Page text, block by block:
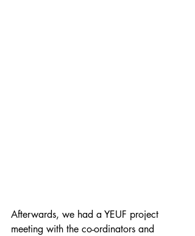
Afterwards, we had a YEUF project
meeting with the co-ordinators and